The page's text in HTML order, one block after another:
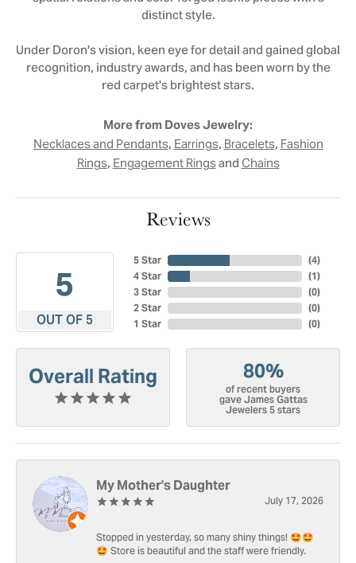
distinct style.
Under Doron's vision, keen eye for detail and gained global
recognition, industry awards, and has been worn by the
red carpet's brightest stars.
More from Doves Jewelry:
Necklaces and Pendants,Earrings,Bracelets,Fashion
Rings,Engagement RingsandChains
Reviews
5
OUT OF 5
5 Star
4 Star
3 Star
2 Star
1 Star
(4)
(1)
(0)
(0)
(0)
Overall Rating 80%
of recent buyers
gave James Gattas
Jewelers 5 stars
My Mother's Daughter
July 17, 2026
Stopped in yesterday, so many shiny things! 🤩🤩
🤩 Store is beautiful and the staff were friendly.